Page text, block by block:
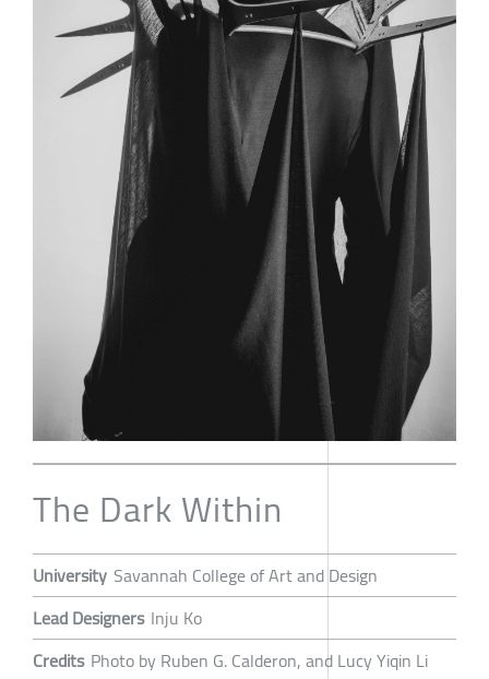
The Dark Within
University Savannah College of Art and Design
Lead Designers Inju Ko
Credits Photo by Ruben G. Calderon, and Lucy Yiqin Li